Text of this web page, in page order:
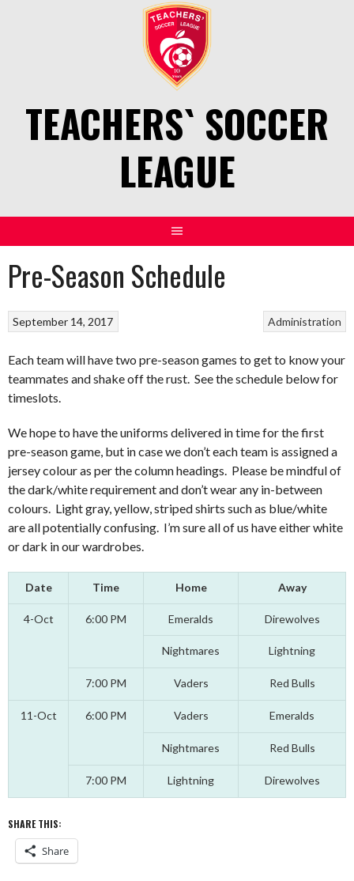
TEACHERS` SOCCER
LEAGUE
Pre-Season Schedule
Administration
September 14, 2017
Each team will have two pre-season games to get to know your
teammates and shake off the rust. See the schedule below for
timeslots.
We hope to have the uniforms delivered in time for the first
pre-season game, but in case we don’t each team is assigned a
jersey colour as per the column headings. Please be mindful of
the dark/white requirement and don’t wear any in-between
colours. Light gray, yellow, striped shirts such as blue/white
are all potentially confusing. I’m sure all of us have either white
or dark in our wardrobes.
Date Time Home Away
4-Oct 6:00 PM Emeralds Direwolves
Nightmares Lightning
7:00 PM Vaders Red Bulls
11-Oct 6:00 PM Vaders Emeralds
Nightmares Red Bulls
7:00 PM Lightning Direwolves
SHARE THIS:
Share